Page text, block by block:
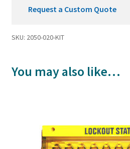
Request a Custom Quote
SKU: 2050-020-KIT
You may also like…